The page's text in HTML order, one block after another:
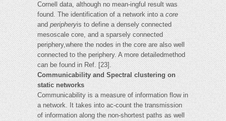
Cornell data, although no mean-ingful result was
found. The identification of a network into acore
andperipheryis to define a densely connected
mesoscale core, and a sparsely connected
periphery,where the nodes in the core are also well
connected to the periphery. A more detailedmethod
can be found in Ref. [23].
Communicability and Spectral clustering on
static networks
Communicability is a measure of information flow in
a network. It takes into ac-count the transmission
of information along the non-shortest paths as well